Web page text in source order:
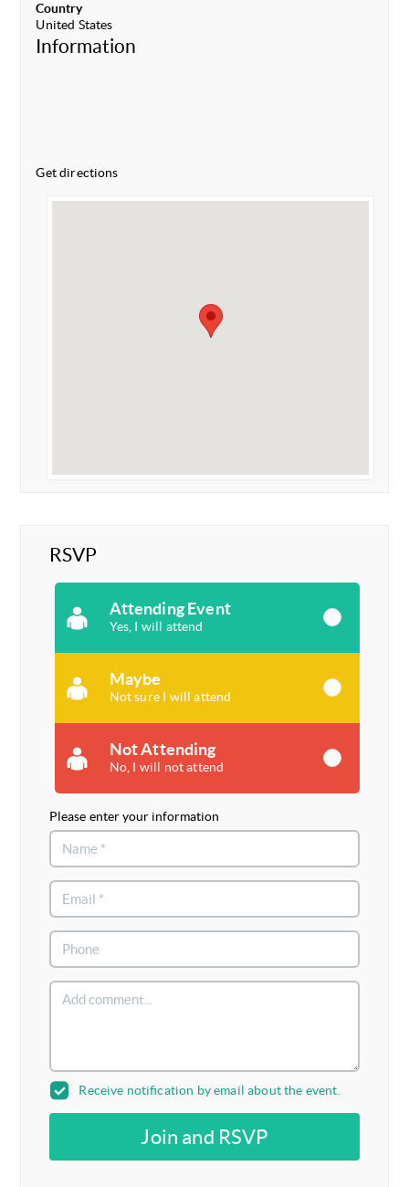
Country
United States
Information
Get directions
RSVP
Attending Event
Yes, I will attend
Maybe
Not sure I will attend
Not Attending
No, I will not attend
Please enter your information
Receive notification by email about the event.
Join and RSVP